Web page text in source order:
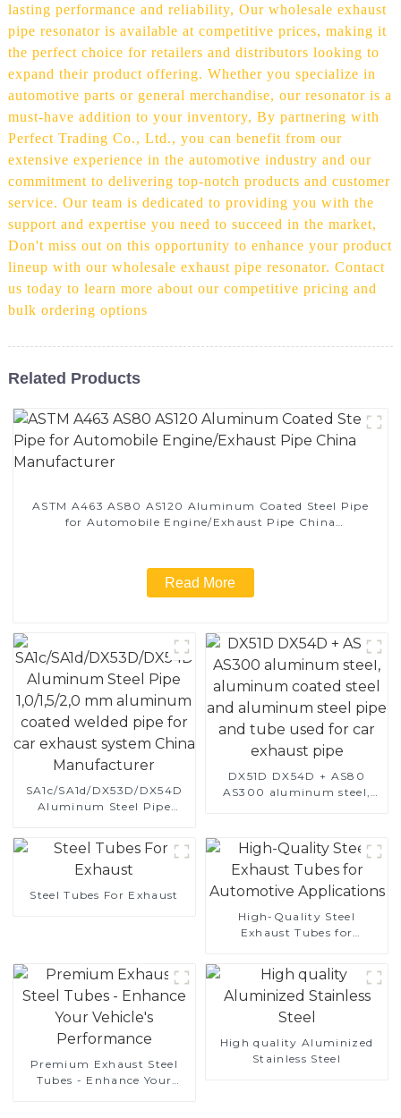
lasting performance and reliability, Our wholesale exhaust
pipe resonator is available at competitive prices, making it
the perfect choice for retailers and distributors looking to
expand their product offering. Whether you specialize in
automotive parts or general merchandise, our resonator is a
must-have addition to your inventory, By partnering with
Perfect Trading Co., Ltd., you can benefit from our
extensive experience in the automotive industry and our
commitment to delivering top-notch products and customer
service. Our team is dedicated to providing you with the
support and expertise you need to succeed in the market,
Don't miss out on this opportunity to enhance your product
lineup with our wholesale exhaust pipe resonator. Contact
us today to learn more about our competitive pricing and
bulk ordering options
Related Products
ASTM A463 AS80 AS120 Aluminum Coated Steel Pipe
for Automobile Engine/Exhaust Pipe China
Read More
SA1c/SA1d/DX53D/DX54D
Aluminum Steel Pipe
coated welded pipe for car
exhaust system China
Manufacturer
DX51D DX54D + AS80
AS300 aluminum steel,
and tube used for car
exhaust pipe
Steel Tubes For Exhaust
High-Quality Steel
Exhaust Tubes for
Premium Exhaust Steel
Tubes - Enhance Your
High quality Aluminized
Stainless Steel